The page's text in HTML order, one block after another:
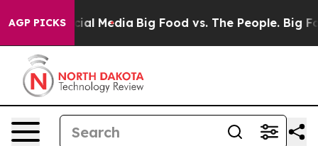
AGP PICKS
Social Media Big Food vs. The People. Big Food’s